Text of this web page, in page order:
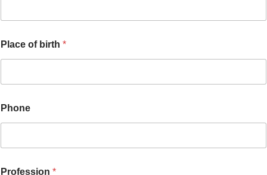
Place of birth *
Phone
Profession *